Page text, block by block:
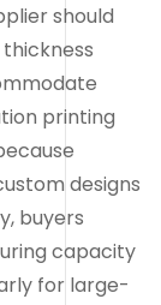
should
printing
designs
buyers
capacity
for large-